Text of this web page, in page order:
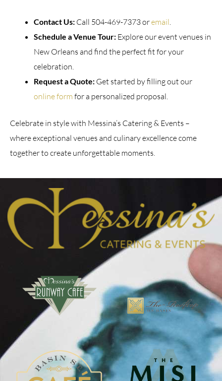
Contact Us: Call 504-469-7373 oremail.
Schedule a Venue Tour: Explore our event venues in
New Orleans and find the perfect fit for your
celebration.
Request a Quote: Get started by filling out our
online form for a personalized proposal.
Celebrate in style with Messina’s Catering & Events –
where exceptional venues and culinary excellence come
together to create unforgettable moments.